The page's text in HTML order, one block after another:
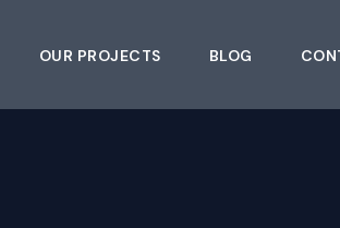
OUR PROJECTS BLOG